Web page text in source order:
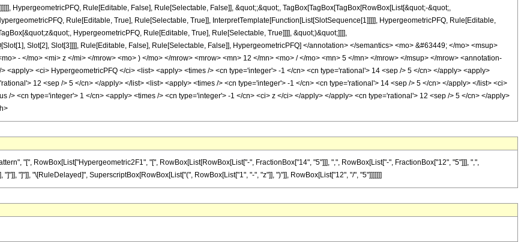
HypergeometricPFQ, Rule[Editable, False], Rule[Selectable, False]], &quot;;&quot;, TagBox[TagBox[TagBox[RowBox[List[&quot;-&quot;,
Rule[Editable, True], Rule[Selectable, True]], InterpretTemplate[Function[List[SlotSequence[1]]]]], HypergeometricPFQ, Rule[Editable,
HypergeometricPFQ, Rule[Editable, True], Rule[Selectable, True]]]], &quot;)&quot;]]]],
Slot[2], Slot[3]]]], Rule[Editable, False], Rule[Selectable, False]], HypergeometricPFQ] </annotation> </semantics> <mo> &#63449; </mo> <msup>
- </mo> <mi> z </mi> </mrow> <mo> ) </mo> </mrow> <mrow> <mn> 12 </mn> <mo> / </mo> <mn> 5 </mn> </mrow> </msup> </mrow> <annotation-
<apply> <ci> HypergeometricPFQ </ci> <list> <apply> <times /> <cn type='integer'> -1 </cn> <cn type='rational'> 14 <sep /> 5 </cn> </apply> <apply>
12 <sep /> 5 </cn> </apply> </list> <list> <apply> <times /> <cn type='integer'> -1 </cn> <cn type='rational'> 14 <sep /> 5 </cn> </apply> </list> <ci>
/> <cn type='integer'> 1 </cn> <apply> <times /> <cn type='integer'> -1 </cn> <ci> z </ci> </apply> </apply> <cn type='rational'> 12 <sep /> 5 </cn> </apply>
"[", RowBox[List["Hypergeometric2F1", "[", RowBox[List[RowBox[List["-", FractionBox["14", "5"]]], ",", RowBox[List["-", FractionBox["12", "5"]]], ",",
"]"]], "]"]], "\[RuleDelayed]", SuperscriptBox[RowBox[List["(", RowBox[List["1", "-", "z"]], ")"]], RowBox[List["12", "/", "5"]]]]]]]